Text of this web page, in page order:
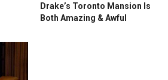
Drake’s Toronto Mansion Is
Both Amazing & Awful